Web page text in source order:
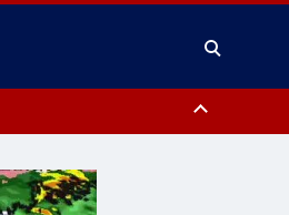
County, Lower Bucks County,
County